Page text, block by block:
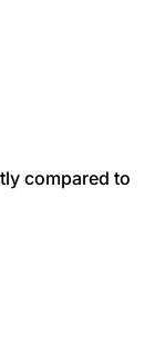
compared to